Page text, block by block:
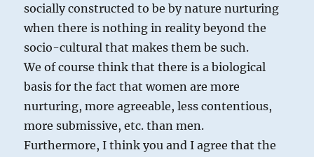
socially constructed to be by nature nurturing
when there is nothing in reality beyond the
socio-cultural that makes them be such.
We of course think that there is a biological
basis for the fact that women are more
nurturing, more agreeable, less contentious,
more submissive, etc. than men.
Furthermore, I think you and I agree that the